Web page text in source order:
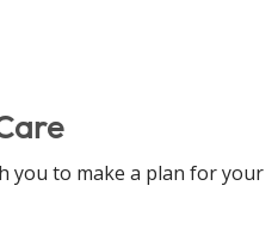
you to make a plan for your